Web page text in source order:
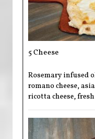
5 Cheese
Rosemary infused
romano cheese,
ricotta cheese,